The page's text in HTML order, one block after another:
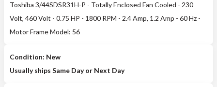
Toshiba 3/44SDSR31H-P - Totally Enclosed Fan Cooled - 230
Volt, 460 Volt - 0.75 HP - 1800 RPM - 2.4 Amp, 1.2 Amp - 60 Hz -
Motor Frame Model: 56
Condition: New
Usually ships Same Day or Next Day